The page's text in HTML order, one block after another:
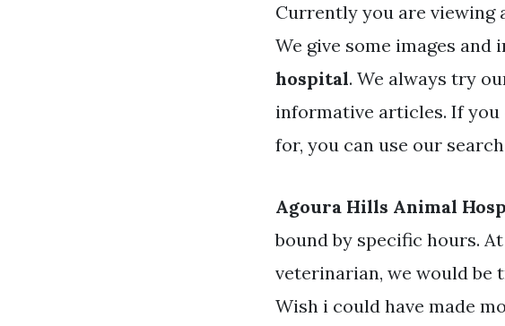
Currently you are viewing
We give some images
hospital. We always try
informative articles. If you
for, you can use our
Agoura Hills Animal
bound by specific hours.
veterinarian, we would be
Wish i could have made